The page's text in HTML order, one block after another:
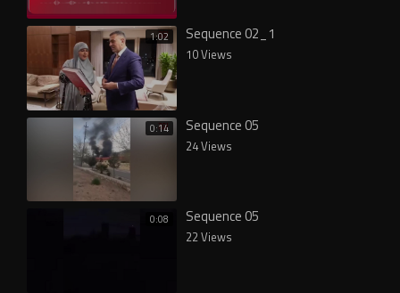
1:02 Sequence 02_1
10 Views
0:14 Sequence 05
24 Views
0:08 Sequence 05
22 Views